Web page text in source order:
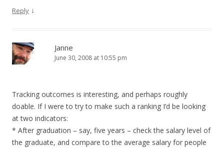
Reply ↓
Janne
June 30, 2008 at 10:55 pm
Tracking outcomes is interesting, and perhaps roughly
doable. If I were to try to make such a ranking I’d be looking
at two indicators:
* After graduation – say, five years – check the salary level of
the graduate, and compare to the average salary for people